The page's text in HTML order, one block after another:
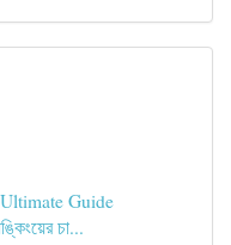
Guide
চা...